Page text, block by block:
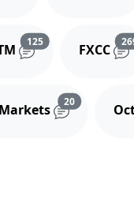
125Reviews and
FXCC
20Reviews and